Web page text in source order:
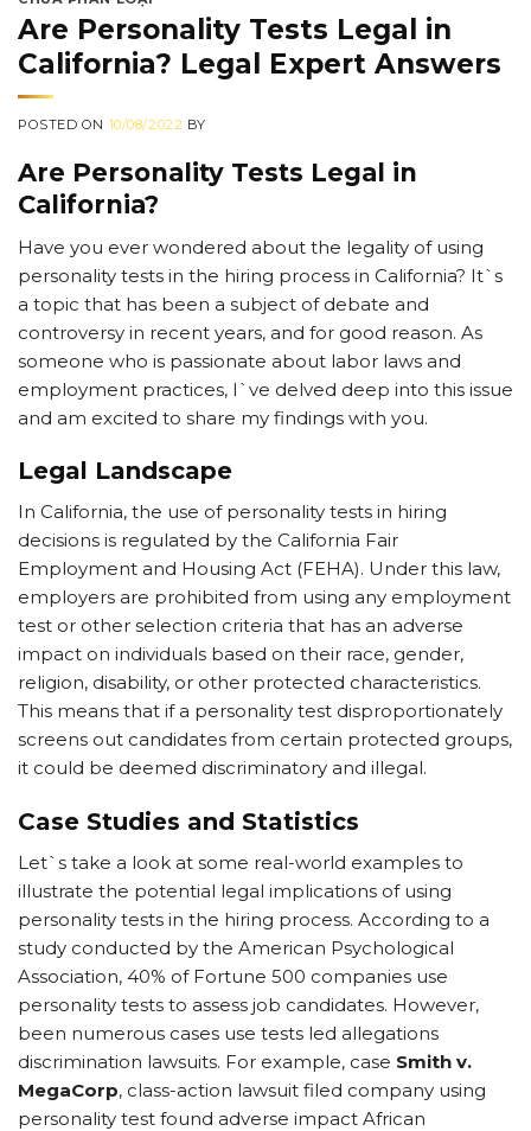
Are Personality Tests Legal in
California? Legal Expert Answers
POSTED ON 10/08/2022 BY
Are Personality Tests Legal in
California?
Have you ever wondered about the legality of using
personality tests in the hiring process in California? It`s
a topic that has been a subject of debate and
controversy in recent years, and for good reason. As
someone who is passionate about labor laws and
employment practices, I`ve delved deep into this issue
and am excited to share my findings with you.
Legal Landscape
In California, the use of personality tests in hiring
decisions is regulated by the California Fair
Employment and Housing Act (FEHA). Under this law,
employers are prohibited from using any employment
test or other selection criteria that has an adverse
impact on individuals based on their race, gender,
religion, disability, or other protected characteristics.
This means that if a personality test disproportionately
screens out candidates from certain protected groups,
it could be deemed discriminatory and illegal.
Case Studies and Statistics
Let`s take a look at some real-world examples to
illustrate the potential legal implications of using
personality tests in the hiring process. According to a
study conducted by the American Psychological
Association, 40% of Fortune 500 companies use
personality tests to assess job candidates. However,
been numerous cases use tests led allegations
discrimination lawsuits. For example, case Smith v.
MegaCorp, class-action lawsuit filed company using
personality test found adverse impact African